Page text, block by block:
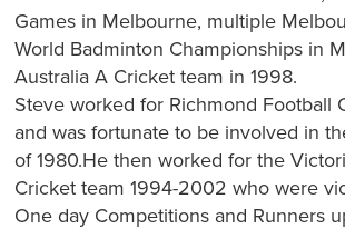
Games in Melbourne, multiple
World Badminton Championships in
Australia A Cricket team in 1998.
Steve worked for Richmond Football
and was fortunate to be involved in
of 1980.He then worked for the
Cricket team 1994-2002 who were
One day Competitions and Runners